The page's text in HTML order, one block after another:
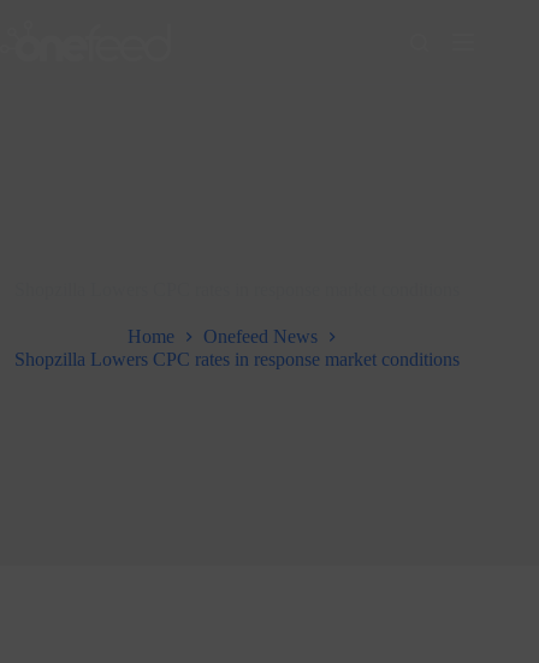
Home
Onefeed News
Shopzilla Lowers CPC rates in response market conditions